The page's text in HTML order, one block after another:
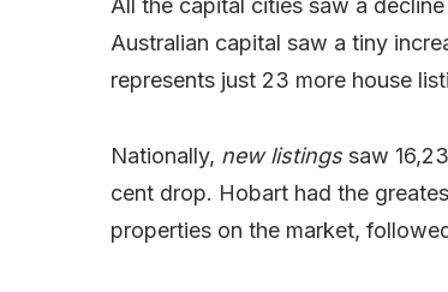
All the capital cities saw a
Australian capital saw a tiny
represents just 23 more house
Nationally, new listingssaw
cent drop. Hobart had the
properties on the market,